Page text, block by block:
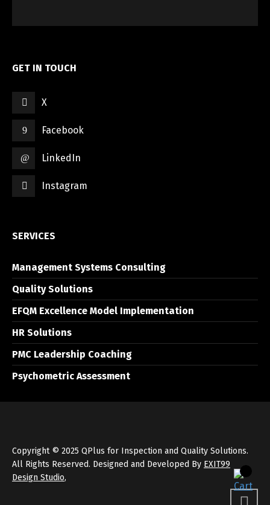
GET IN TOUCH
X
Facebook
LinkedIn
Instagram
SERVICES
Management Systems Consulting
Quality Solutions
EFQM Excellence Model Implementation
HR Solutions
PMC Leadership Coaching
Psychometric Assessment
Copyright © 2025 QPlus for Inspection and Quality Solutions.
All Rights Reserved. Designed and Developed By EXIT99
Design Studio,